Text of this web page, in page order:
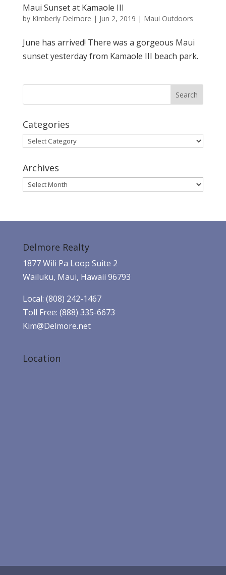
Maui Sunset at Kamaole III
by Kimberly Delmore | Jun 2, 2019 | Maui Outdoors
June has arrived! There was a gorgeous Maui
sunset yesterday from Kamaole III beach park.
Categories
Categories
Archives
Archives
Delmore Realty
1877 Wili Pa Loop Suite 2
Wailuku, Maui, Hawaii 96793
Local: (808) 242-1467
Toll Free: (888) 335-6673
Kim@Delmore.net
Location